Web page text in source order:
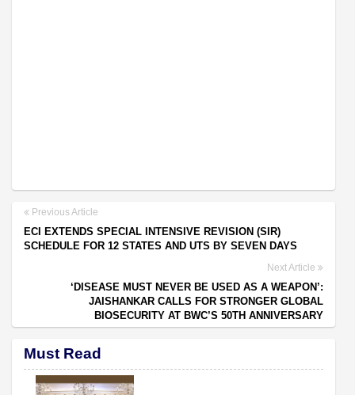
Previous Article
ECI EXTENDS SPECIAL INTENSIVE REVISION (SIR)
SCHEDULE FOR 12 STATES AND UTS BY SEVEN DAYS
Next Article
‘DISEASE MUST NEVER BE USED AS A WEAPON’:
JAISHANKAR CALLS FOR STRONGER GLOBAL
BIOSECURITY AT BWC’S 50TH ANNIVERSARY
Must Read